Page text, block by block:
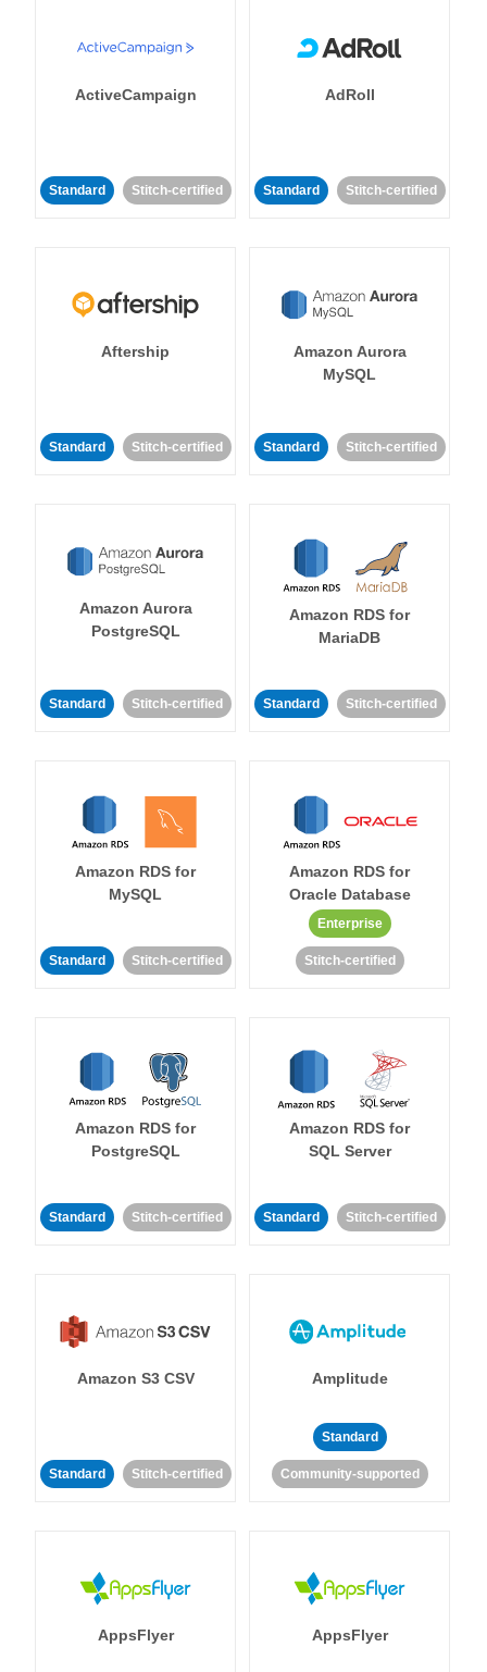
ActiveCampaign
Standard Stitch-certified
AdRoll
Standard Stitch-certified
Aftership
Standard Stitch-certified
Amazon Aurora
MySQL
Standard Stitch-certified
Amazon Aurora
PostgreSQL
Standard Stitch-certified
Amazon RDS for
MariaDB
Standard Stitch-certified
Amazon RDS for
MySQL
Standard Stitch-certified
Amazon RDS for
Oracle Database
Enterprise
Stitch-certified
Amazon RDS for
PostgreSQL
Standard Stitch-certified
Amazon RDS for
SQL Server
Standard Stitch-certified
Amazon S3 CSV
Standard Stitch-certified
Amplitude
Standard
Community-supported
AppsFlyer AppsFlyer